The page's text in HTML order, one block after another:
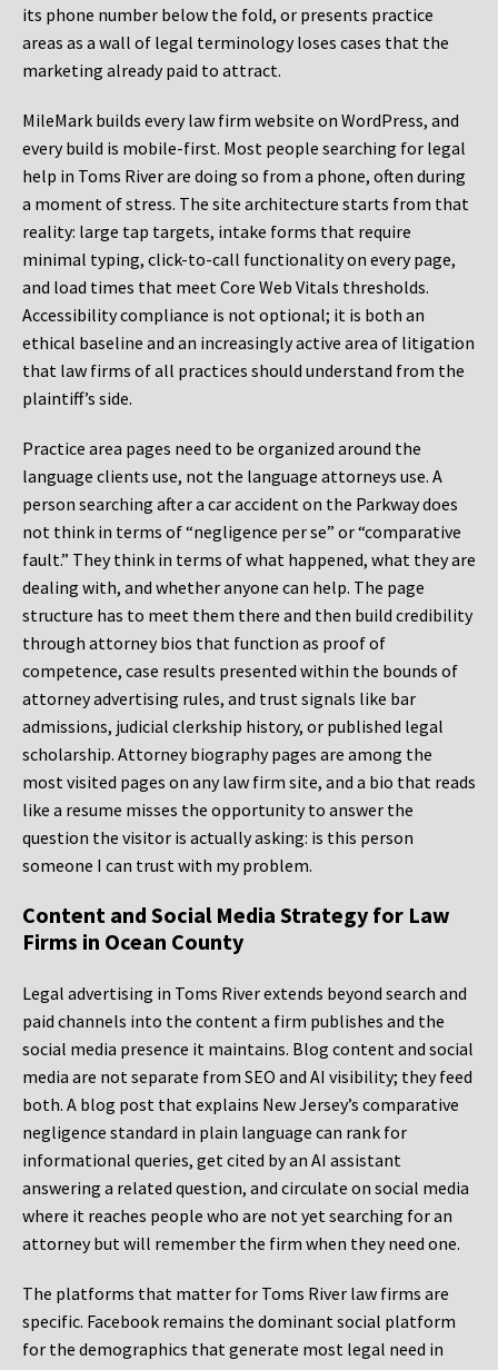
its phone number below the fold, or presents practice
areas as a wall of legal terminology loses cases that the
marketing already paid to attract.
MileMark builds every law firm website on WordPress, and
every build is mobile-first. Most people searching for legal
help in Toms River are doing so from a phone, often during
a moment of stress. The site architecture starts from that
reality: large tap targets, intake forms that require
minimal typing, click-to-call functionality on every page,
and load times that meet Core Web Vitals thresholds.
Accessibility compliance is not optional; it is both an
ethical baseline and an increasingly active area of litigation
that law firms of all practices should understand from the
plaintiff’s side.
Practice area pages need to be organized around the
language clients use, not the language attorneys use. A
person searching after a car accident on the Parkway does
not think in terms of “negligence per se” or “comparative
fault.” They think in terms of what happened, what they are
dealing with, and whether anyone can help. The page
structure has to meet them there and then build credibility
through attorney bios that function as proof of
competence, case results presented within the bounds of
attorney advertising rules, and trust signals like bar
admissions, judicial clerkship history, or published legal
scholarship. Attorney biography pages are among the
most visited pages on any law firm site, and a bio that reads
like a resume misses the opportunity to answer the
question the visitor is actually asking: is this person
someone I can trust with my problem.
Content and Social Media Strategy for Law
Firms in Ocean County
Legal advertising in Toms River extends beyond search and
paid channels into the content a firm publishes and the
social media presence it maintains. Blog content and social
media are not separate from SEO and AI visibility; they feed
both. A blog post that explains New Jersey’s comparative
negligence standard in plain language can rank for
informational queries, get cited by an AI assistant
answering a related question, and circulate on social media
where it reaches people who are not yet searching for an
attorney but will remember the firm when they need one.
The platforms that matter for Toms River law firms are
specific. Facebook remains the dominant social platform
for the demographics that generate most legal need in